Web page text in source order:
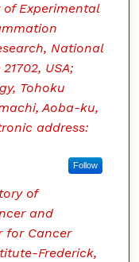
Experimental
National
USA;
Tohoku
Aoba-ku,
address:
Follow
of
and
for Cancer
Frederick,